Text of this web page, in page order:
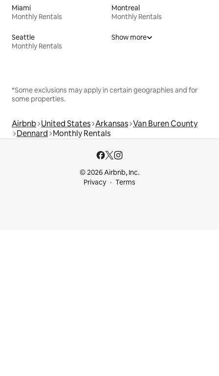
Miami
Monthly Rentals
Montreal
Monthly Rentals
Seattle
Monthly Rentals
Show more
*Some exclusions may apply in certain geographies and for
some properties.
Airbnb United States Arkansas Van Buren County
Dennard Monthly Rentals
© 2026 Airbnb, Inc.
Privacy
Terms